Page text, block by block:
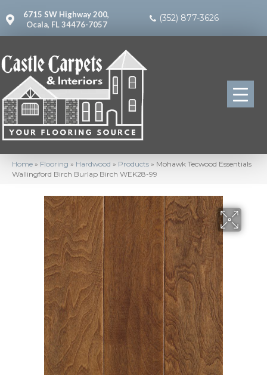
6715 SW Highway 200,
Ocala, FL 34476-7057
(352) 877-3626
Home » Flooring » Hardwood » Products » Mohawk Tecwood Essentials
Wallingford Birch Burlap Birch WEK28-99